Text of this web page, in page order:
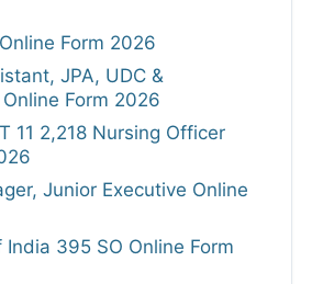
Form 2026
JPA, UDC &
Form 2026
11 2,218 Nursing Officer
Junior Executive Online
India 395 SO Online Form